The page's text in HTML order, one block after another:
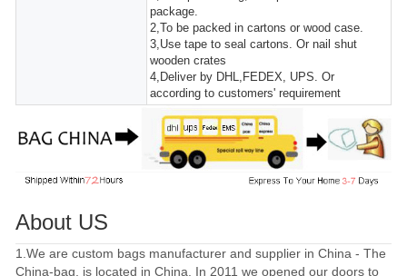
package.
2,To be packed in cartons or wood case.
3,Use tape to seal cartons. Or nail shut
wooden crates
4,Deliver by DHL,FEDEX, UPS. Or
according to customers' requirement
About US
1.We are custom bags manufacturer and supplier in China - The
China-bag, is located in China. In 2011 we opened our doors to